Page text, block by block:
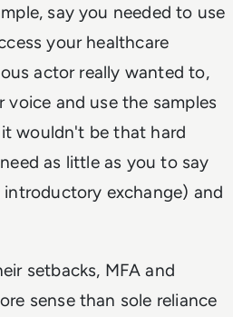
say you needed to use
your healthcare
actor really wanted to,
and use the samples
wouldn't be that hard
as little as you to say
exchange) and
setbacks, MFA and
sense than sole reliance